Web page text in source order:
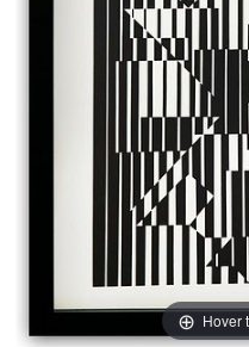
Hover